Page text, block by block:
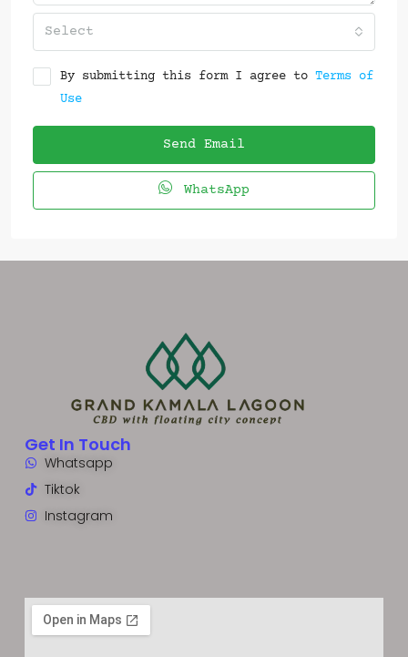
Select
By submitting this form I agree to Terms of
Use
Send Email
WhatsApp
Get In Touch
Whatsapp
Tiktok
Instagram